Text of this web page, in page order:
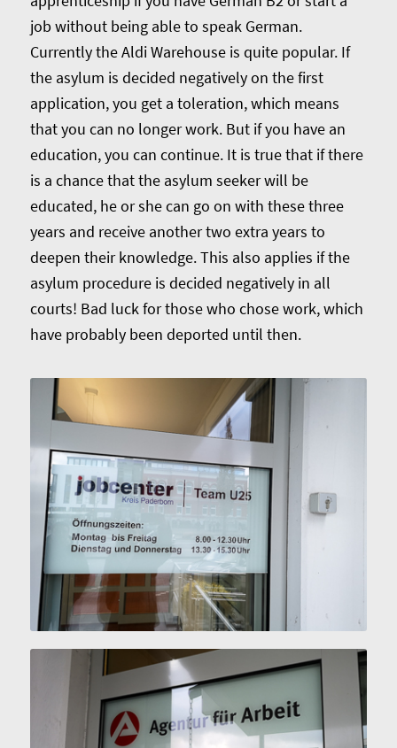
job without being able to speak German.
Currently the Aldi Warehouse is quite popular. If
the asylum is decided negatively on the first
application, you get a toleration, which means
that you can no longer work. But if you have an
education, you can continue. It is true that if there
is a chance that the asylum seeker will be
educated, he or she can go on with these three
years and receive another two extra years to
deepen their knowledge. This also applies if the
asylum procedure is decided negatively in all
courts! Bad luck for those who chose work, which
have probably been deported until then.